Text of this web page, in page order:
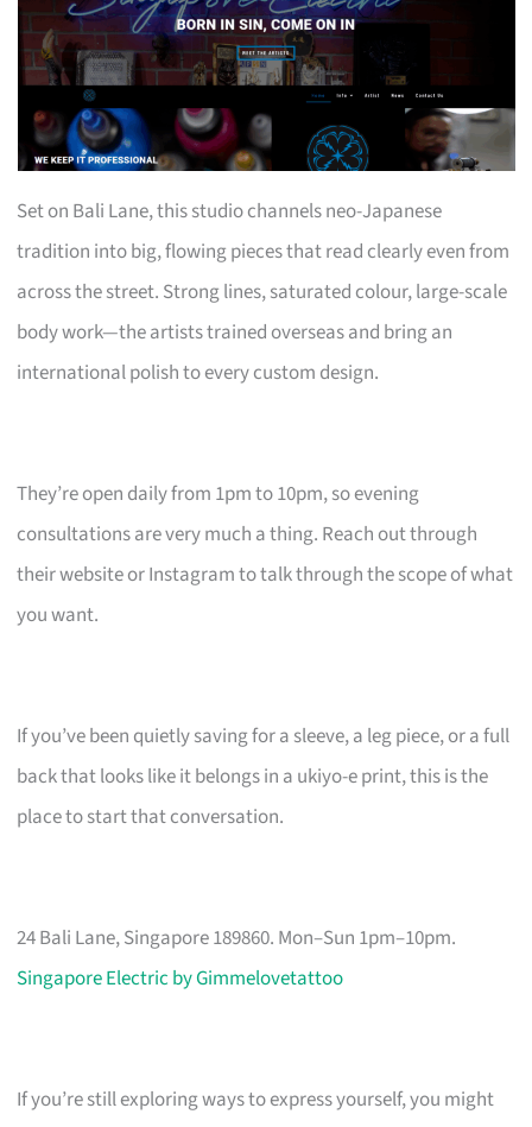
Set on Bali Lane, this studio channels neo-Japanese
tradition into big, flowing pieces that read clearly even from
across the street. Strong lines, saturated colour, large-scale
body work—the artists trained overseas and bring an
international polish to every custom design.
They’re open daily from 1pm to 10pm, so evening
consultations are very much a thing. Reach out through
their website or Instagram to talk through the scope of what
you want.
If you’ve been quietly saving for a sleeve, a leg piece, or a full
back that looks like it belongs in a ukiyo-e print, this is the
place to start that conversation.
24 Bali Lane, Singapore 189860. Mon–Sun 1pm–10pm.
Singapore Electric by Gimmelovetattoo
If you’re still exploring ways to express yourself, you might